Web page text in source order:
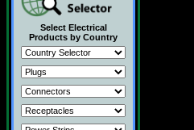
Select Electrical
Products by Country